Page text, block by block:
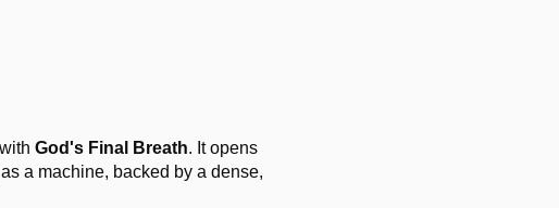
with God's Final Breath. It opens
a machine, backed by a dense,